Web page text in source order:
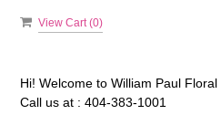
View Cart (0)
Hi! Welcome to William Paul
Call us at : 404-383-1001